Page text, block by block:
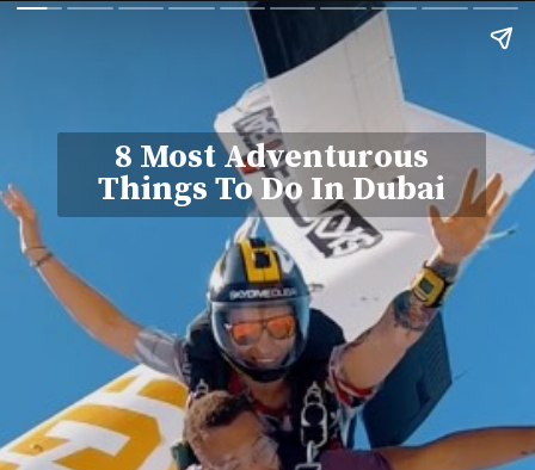
8 Most Adventurous
Things To Do In Dubai